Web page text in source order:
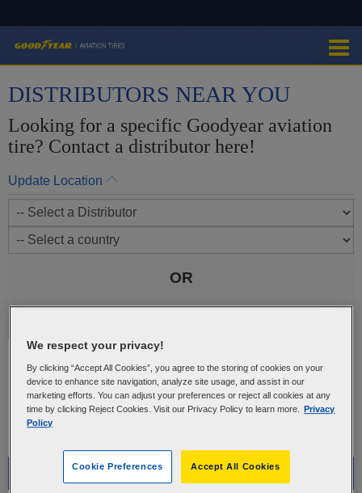
DISTRIBUTORS NEAR YOU
Looking for a specific Goodyear aviation
tire? Contact a distributor here!
Update Location
OR
OR
USE YOUR LOCATION
Recommended Stores
We respect your privacy!
By clicking “Accept All Cookies”, you agree to the storing of cookies on your
device to enhance site navigation, analyze site usage, and assist in our
marketing efforts. You can adjust your preferences or reject all cookies at any
time by clicking Reject Cookies. Visit our Privacy Policy to learn more. Privacy
Policy
Accept All Cookies
Cookie Preferences